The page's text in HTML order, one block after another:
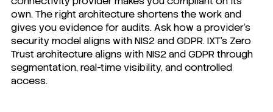
own. The right architecture shortens the work and
gives you evidence for audits. Ask how a provider's
security model aligns with NIS2 and GDPR.IXT's Zero
Trustarchitecture aligns with NIS2 and GDPR through
segmentation, real-time visibility, and controlled
access.